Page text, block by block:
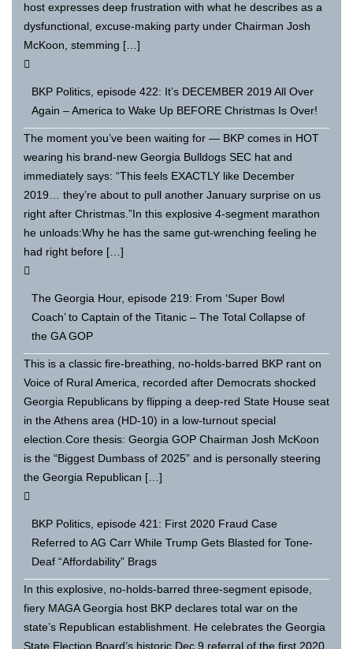
host expresses deep frustration with what he describes as a
dysfunctional, excuse-making party under Chairman Josh
McKoon, stemming […]
BKP Politics, episode 422: It’s DECEMBER 2019 All Over
Again – America to Wake Up BEFORE Christmas Is Over!
The moment you’ve been waiting for — BKP comes in HOT
wearing his brand-new Georgia Bulldogs SEC hat and
immediately says: “This feels EXACTLY like December
2019… they’re about to pull another January surprise on us
right after Christmas.”In this explosive 4-segment marathon
he unloads:Why he has the same gut-wrenching feeling he
had right before […]
The Georgia Hour, episode 219: From ‘Super Bowl
Coach’ to Captain of the Titanic – The Total Collapse of
the GA GOP
This is a classic fire-breathing, no-holds-barred BKP rant on
Voice of Rural America, recorded after Democrats shocked
Georgia Republicans by flipping a deep-red State House seat
in the Athens area (HD-10) in a low-turnout special
election.Core thesis: Georgia GOP Chairman Josh McKoon
is the “Biggest Dumbass of 2025” and is personally steering
the Georgia Republican […]
BKP Politics, episode 421: First 2020 Fraud Case
Referred to AG Carr While Trump Gets Blasted for Tone-
Deaf “Affordability” Brags
In this explosive, no-holds-barred three-segment episode,
fiery MAGA Georgia host BKP declares total war on the
state’s Republican establishment. He celebrates the Georgia
State Election Board’s historic Dec 9 referral of the first 2020